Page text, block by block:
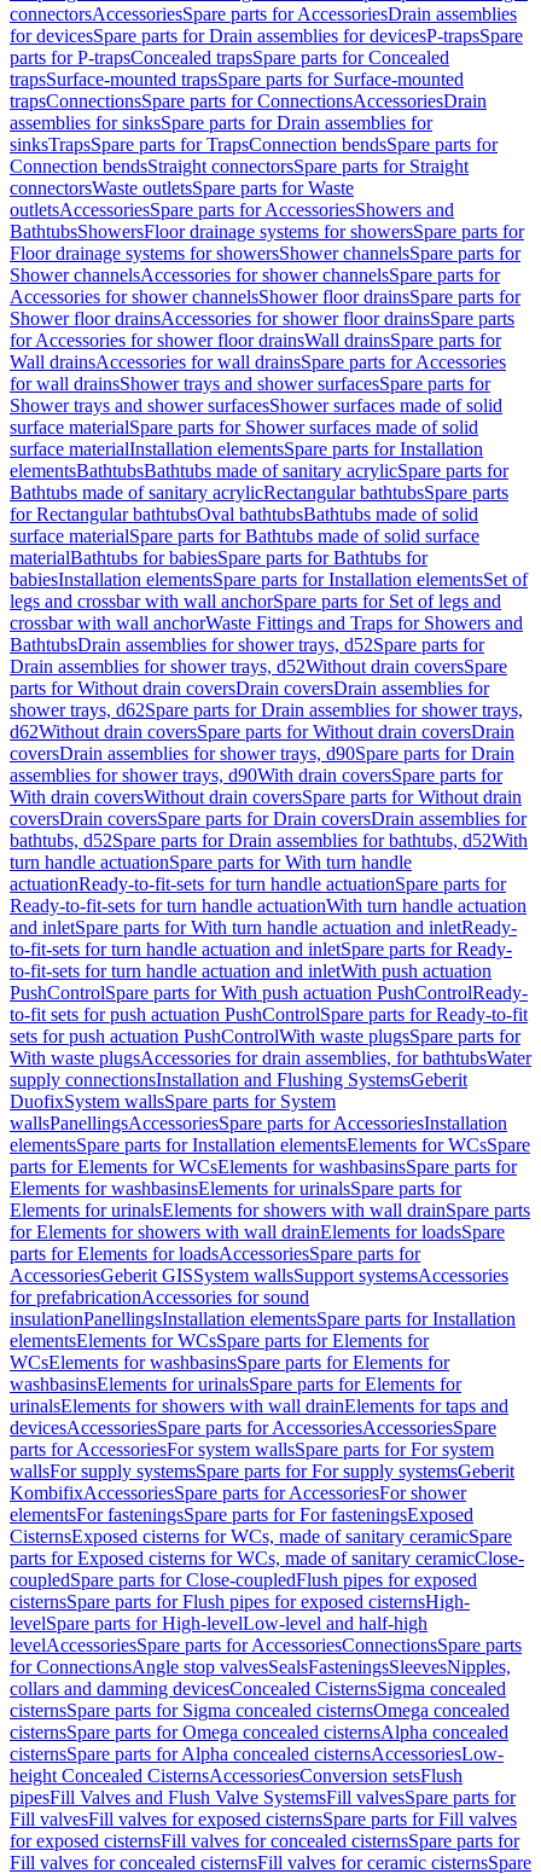
connectorsAccessoriesSpare parts for AccessoriesDrain assemblies
for devicesSpare parts for Drain assemblies for devicesP-trapsSpare
parts for P-trapsConcealed trapsSpare parts for Concealed
trapsSurface-mounted trapsSpare parts for Surface-mounted
trapsConnectionsSpare parts for ConnectionsAccessoriesDrain
assemblies for sinksSpare parts for Drain assemblies for
sinksTrapsSpare parts for TrapsConnection bendsSpare parts for
Connection bendsStraight connectorsSpare parts for Straight
connectorsWaste outletsSpare parts for Waste
outletsAccessoriesSpare parts for AccessoriesShowers and
BathtubsShowersFloor drainage systems for showersSpare parts for
Floor drainage systems for showersShower channelsSpare parts for
Shower channelsAccessories for shower channelsSpare parts for
Accessories for shower channelsShower floor drainsSpare parts for
Shower floor drainsAccessories for shower floor drainsSpare parts
for Accessories for shower floor drainsWall drainsSpare parts for
Wall drainsAccessories for wall drainsSpare parts for Accessories
for wall drainsShower trays and shower surfacesSpare parts for
Shower trays and shower surfacesShower surfaces made of solid
surface materialSpare parts for Shower surfaces made of solid
surface materialInstallation elementsSpare parts for Installation
elementsBathtubsBathtubs made of sanitary acrylicSpare parts for
Bathtubs made of sanitary acrylicRectangular bathtubsSpare parts
for Rectangular bathtubsOval bathtubsBathtubs made of solid
surface materialSpare parts for Bathtubs made of solid surface
materialBathtubs for babiesSpare parts for Bathtubs for
babiesInstallation elementsSpare parts for Installation elementsSet of
legs and crossbar with wall anchorSpare parts for Set of legs and
crossbar with wall anchorWaste Fittings and Traps for Showers and
BathtubsDrain assemblies for shower trays, d52Spare parts for
Drain assemblies for shower trays, d52Without drain coversSpare
parts for Without drain coversDrain coversDrain assemblies for
shower trays, d62Spare parts for Drain assemblies for shower trays,
d62Without drain coversSpare parts for Without drain coversDrain
coversDrain assemblies for shower trays, d90Spare parts for Drain
assemblies for shower trays, d90With drain coversSpare parts for
With drain coversWithout drain coversSpare parts for Without drain
coversDrain coversSpare parts for Drain coversDrain assemblies for
bathtubs, d52Spare parts for Drain assemblies for bathtubs, d52With
turn handle actuationSpare parts for With turn handle
actuationReady-to-fit-sets for turn handle actuationSpare parts for
Ready-to-fit-sets for turn handle actuationWith turn handle actuation
and inletSpare parts for With turn handle actuation and inletReady-
to-fit-sets for turn handle actuation and inletSpare parts for Ready-
to-fit-sets for turn handle actuation and inletWith push actuation
PushControlSpare parts for With push actuation PushControlReady-
to-fit sets for push actuation PushControlSpare parts for Ready-to-fit
sets for push actuation PushControlWith waste plugsSpare parts for
With waste plugsAccessories for drain assemblies, for bathtubsWater
supply connectionsInstallation and Flushing SystemsGeberit
DuofixSystem wallsSpare parts for System
wallsPanellingsAccessoriesSpare parts for AccessoriesInstallation
elementsSpare parts for Installation elementsElements for WCsSpare
parts for Elements for WCsElements for washbasinsSpare parts for
Elements for washbasinsElements for urinalsSpare parts for
Elements for urinalsElements for showers with wall drainSpare parts
for Elements for showers with wall drainElements for loadsSpare
parts for Elements for loadsAccessoriesSpare parts for
AccessoriesGeberit GISSystem wallsSupport systemsAccessories
for prefabricationAccessories for sound
insulationPanellingsInstallation elementsSpare parts for Installation
elementsElements for WCsSpare parts for Elements for
WCsElements for washbasinsSpare parts for Elements for
washbasinsElements for urinalsSpare parts for Elements for
urinalsElements for showers with wall drainElements for taps and
devicesAccessoriesSpare parts for AccessoriesAccessoriesSpare
parts for AccessoriesFor system wallsSpare parts for For system
wallsFor supply systemsSpare parts for For supply systemsGeberit
KombifixAccessoriesSpare parts for AccessoriesFor shower
elementsFor fasteningsSpare parts for For fasteningsExposed
CisternsExposed cisterns for WCs, made of sanitary ceramicSpare
parts for Exposed cisterns for WCs, made of sanitary ceramicClose-
coupledSpare parts for Close-coupledFlush pipes for exposed
cisternsSpare parts for Flush pipes for exposed cisternsHigh-
levelSpare parts for High-levelLow-level and half-high
levelAccessoriesSpare parts for AccessoriesConnectionsSpare parts
for ConnectionsAngle stop valvesSealsFasteningsSleevesNipples,
collars and damming devicesConcealed CisternsSigma concealed
cisternsSpare parts for Sigma concealed cisternsOmega concealed
cisternsSpare parts for Omega concealed cisternsAlpha concealed
cisternsSpare parts for Alpha concealed cisternsAccessoriesLow-
height Concealed CisternsAccessoriesConversion setsFlush
pipesFill Valves and Flush Valve SystemsFill valvesSpare parts for
Fill valvesFill valves for exposed cisternsSpare parts for Fill valves
for exposed cisternsFill valves for concealed cisternsSpare parts for
Fill valves for concealed cisternsFill valves for ceramic cisternsSpare